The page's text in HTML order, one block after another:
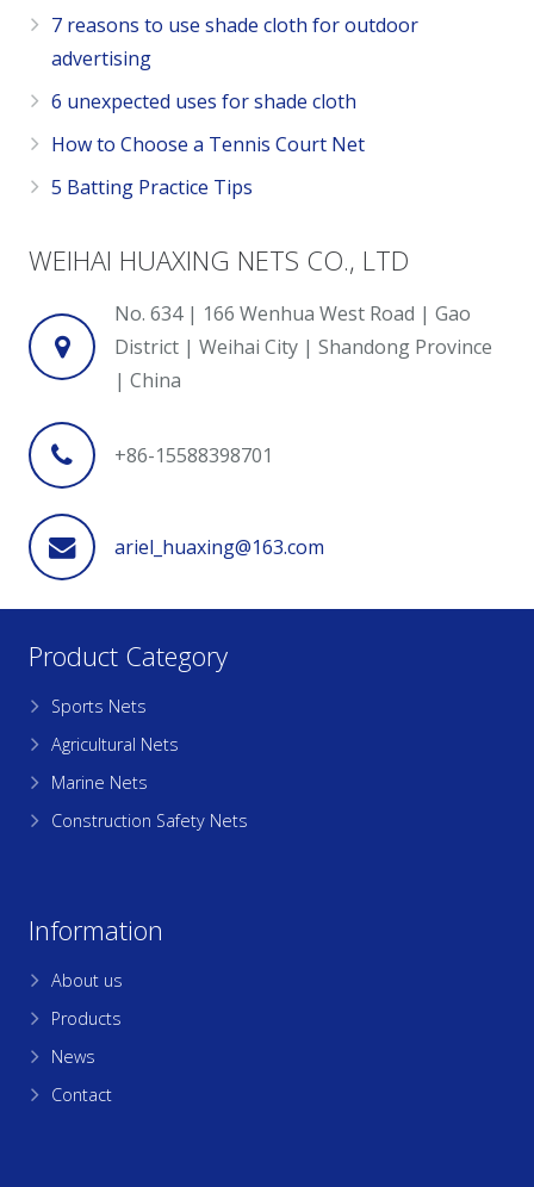
7 reasons to use shade cloth for outdoor
advertising
6 unexpected uses for shade cloth
How to Choose a Tennis Court Net
5 Batting Practice Tips
WEIHAI HUAXING NETS CO., LTD
No. 634 | 166 Wenhua West Road | Gao
District | Weihai City | Shandong Province
| China
+86-15588398701
ariel_huaxing@163.com
Product Category
Sports Nets
Agricultural Nets
Marine Nets
Construction Safety Nets
Information
About us
Products
News
Contact